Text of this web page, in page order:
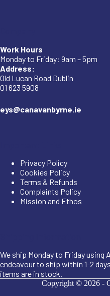
Work Hours
Monday to Friday: 9am – 5pm
Address:
Old Lucan Road Dublin
01 623 5908
eys@canavanbyrne.ie
Privacy Policy
Cookies Policy
Terms & Refunds
Complaints Policy
Mission and Ethos
We ship Monday to Friday using
endeavour to ship within 1-2
items are in stock.
Copyright © 2026 -